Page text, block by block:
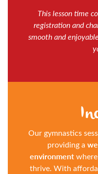
This lesson time
registration and
smooth and
Our gymnastics
providing a
environment
thrive. With